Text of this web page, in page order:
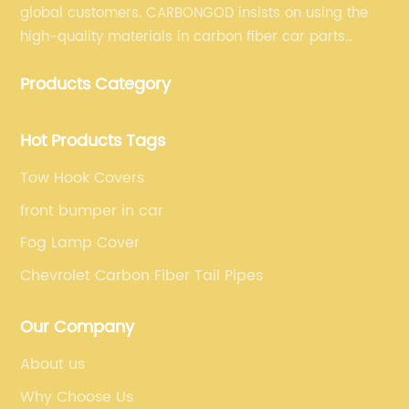
global customers. CARBONGOD insists on using the
high-quality materials in carbon fiber car parts
fiber car parts can satisfy our customers' different
Products Category
Hot Products Tags
Tow Hook Covers
front bumper in car
Fog Lamp Cover
Chevrolet Carbon Fiber Tail Pipes
Our Company
About us
Why Choose Us